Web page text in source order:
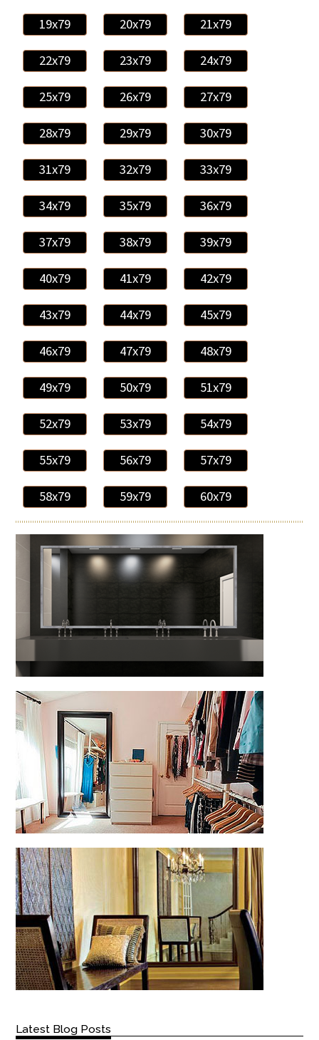
19x79 20x79 21x79
22x79 23x79 24x79
25x79 26x79 27x79
28x79 29x79 30x79
31x79 32x79 33x79
34x79 35x79 36x79
37x79 38x79 39x79
40x79 41x79 42x79
43x79 44x79 45x79
46x79 47x79 48x79
49x79 50x79 51x79
52x79 53x79 54x79
55x79 56x79 57x79
58x79 59x79 60x79
Latest Blog Posts